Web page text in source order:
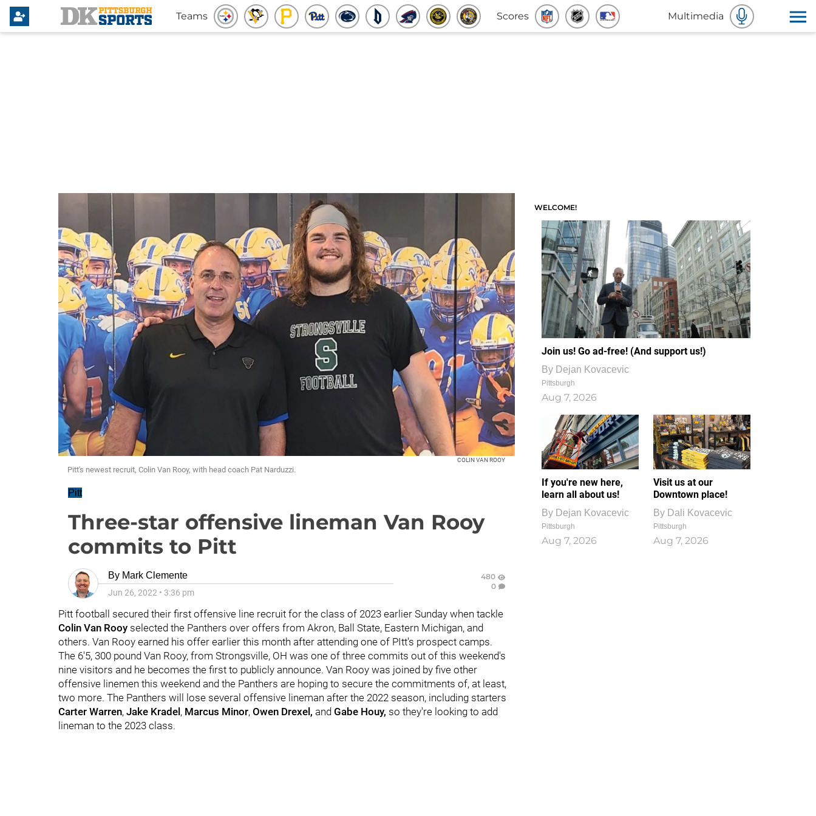
Teams Scores Multimedia
COLIN VAN ROOY
Pitt's newest recruit, Colin Van Rooy, with head coach Pat Narduzzi.
Pitt
Three-star offensive lineman Van Rooy
commits to Pitt
By Mark Clemente
Jun 26, 2022 • 3:36 pm
480
0
Pitt football secured their first offensive line recruit for the class of 2023 earlier Sunday when tackle
Colin Van Rooy selected the Panthers over offers from Akron, Ball State, Eastern Michigan, and
others. Van Rooy earned his offer earlier this month after attending one of PItt's prospect camps.
The 6'5, 300 pound Van Rooy, from Strongsville, OH was one of three commits out of this weekend's
nine visitors and he becomes the first to publicly announce. Van Rooy was joined by five other
offensive linemen this weekend and the Panthers are hoping to secure the commitments of, at least,
two more. The Panthers will lose several offensive lineman after the 2022 season, including starters
Carter Warren, Jake Kradel , Marcus Minor, Owen Drexel, and Gabe Houy, so they're looking to add
lineman to the 2023 class.
WELCOME!
Join us! Go ad-free! (And support us!)
By Dejan Kovacevic
Pittsburgh
Aug 7, 2026
If you're new here,
learn all about us!
By Dejan Kovacevic
Pittsburgh
Aug 7, 2026
Visit us at our
Downtown place!
By Dali Kovacevic
Pittsburgh
Aug 7, 2026